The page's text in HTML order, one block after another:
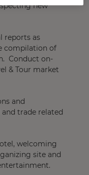
new
reports as
compilation of
Conduct on-
& Tour market
and
trade related
welcoming
site and